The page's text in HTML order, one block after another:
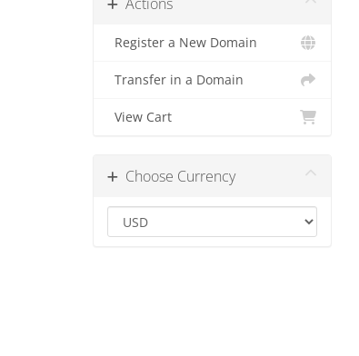
Register a New Domain
Transfer in a Domain
View Cart
Choose Currency